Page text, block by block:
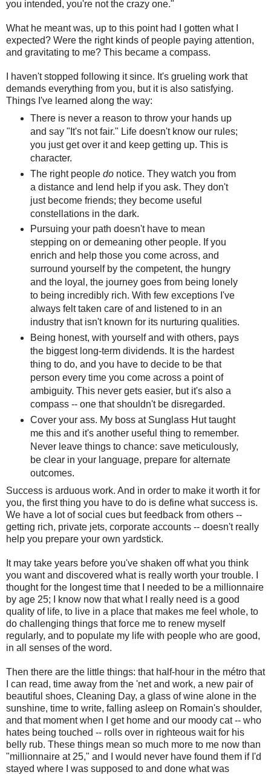
you intended, you're not the crazy one."
What he meant was, up to this point had I gotten what I
expected? Were the right kinds of people paying attention,
and gravitating to me? This became a compass.
I haven't stopped following it since. It's grueling work that
demands everything from you, but it is also satisfying.
Things I've learned along the way:
There is never a reason to throw your hands up
and say "It's not fair." Life doesn't know our rules;
you just get over it and keep getting up. This is
character.
The right people donotice. They watch you from
a distance and lend help if you ask. They don't
just become friends; they become useful
constellations in the dark.
Pursuing your path doesn't have to mean
stepping on or demeaning other people. If you
enrich and help those you come across, and
surround yourself by the competent, the hungry
and the loyal, the journey goes from being lonely
to being incredibly rich. With few exceptions I've
always felt taken care of and listened to in an
industry that isn't known for its nurturing qualities.
Being honest, with yourself and with others, pays
the biggest long-term dividends. It is the hardest
thing to do, and you have to decide to be that
person every time you come across a point of
ambiguity. This never gets easier, but it's also a
compass -- one that shouldn't be disregarded.
Cover your ass. My boss at Sunglass Hut taught
me this and it's another useful thing to remember.
Never leave things to chance: save meticulously,
be clear in your language, prepare for alternate
outcomes.
Success is arduous work. And in order to make it worth it for
you, the first thing you have to do is define what success is.
We have a lot of social cues but feedback from others --
getting rich, private jets, corporate accounts -- doesn't really
help you prepare your own yardstick.
It may take years before you've shaken off what you think
you want and discovered what is really worth your trouble. I
thought for the longest time that I needed to be a millionnaire
by age 25; I know now that what I really need is a good
quality of life, to live in a place that makes me feel whole, to
do challenging things that force me to renew myself
regularly, and to populate my life with people who are good,
in all senses of the word.
Then there are the little things: that half-hour in the métro that
I can read, time away from the 'net and work, a new pair of
beautiful shoes, Cleaning Day, a glass of wine alone in the
sunshine, time to write, falling asleep on Romain's shoulder,
and that moment when I get home and our moody cat -- who
hates being touched -- rolls over in righteous wait for his
belly rub. These things mean so much more to me now than
"millionnaire at 25," and I would never have found them if I'd
stayed where I was supposed to and done what was